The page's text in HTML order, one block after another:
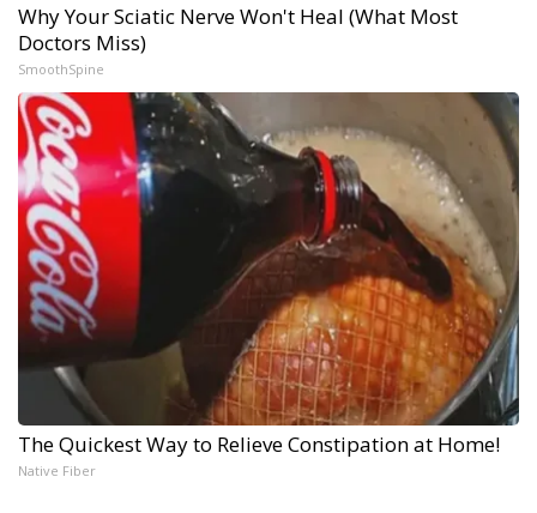
Why Your Sciatic Nerve Won't Heal (What Most
Doctors Miss)
SmoothSpine
The Quickest Way to Relieve Constipation at Home!
Native Fiber